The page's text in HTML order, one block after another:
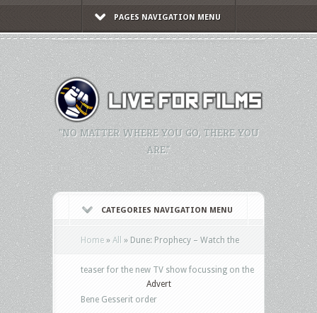
PAGES NAVIGATION MENU
"NO MATTER WHERE YOU GO, THERE YOU
ARE."
CATEGORIES NAVIGATION MENU
Home » All » Dune: Prophecy – Watch the
teaser for the new TV show focussing on the
Bene Gesserit order
Advert